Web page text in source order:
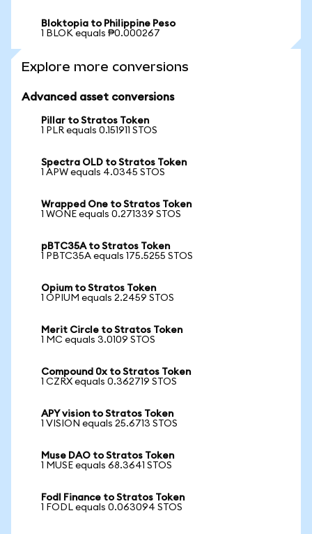
Bloktopia to Philippine Peso
1 BLOK equals ₱0.000267
Explore more conversions
Advanced asset conversions
Pillar to Stratos Token
1 PLR equals 0.151911 STOS
Spectra OLD to Stratos Token
1 APW equals 4.0345 STOS
Wrapped One to Stratos Token
1 WONE equals 0.271339 STOS
pBTC35A to Stratos Token
1 PBTC35A equals 175.5255 STOS
Opium to Stratos Token
1 OPIUM equals 2.2459 STOS
Merit Circle to Stratos Token
1 MC equals 3.0109 STOS
Compound 0x to Stratos Token
1 CZRX equals 0.362719 STOS
APY vision to Stratos Token
1 VISION equals 25.6713 STOS
Muse DAO to Stratos Token
1 MUSE equals 68.3641 STOS
Fodl Finance to Stratos Token
1 FODL equals 0.063094 STOS